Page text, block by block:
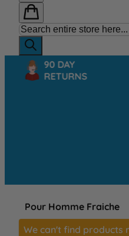
90 DAY
RETURNS
Pour Homme Fraiche
We can't find products